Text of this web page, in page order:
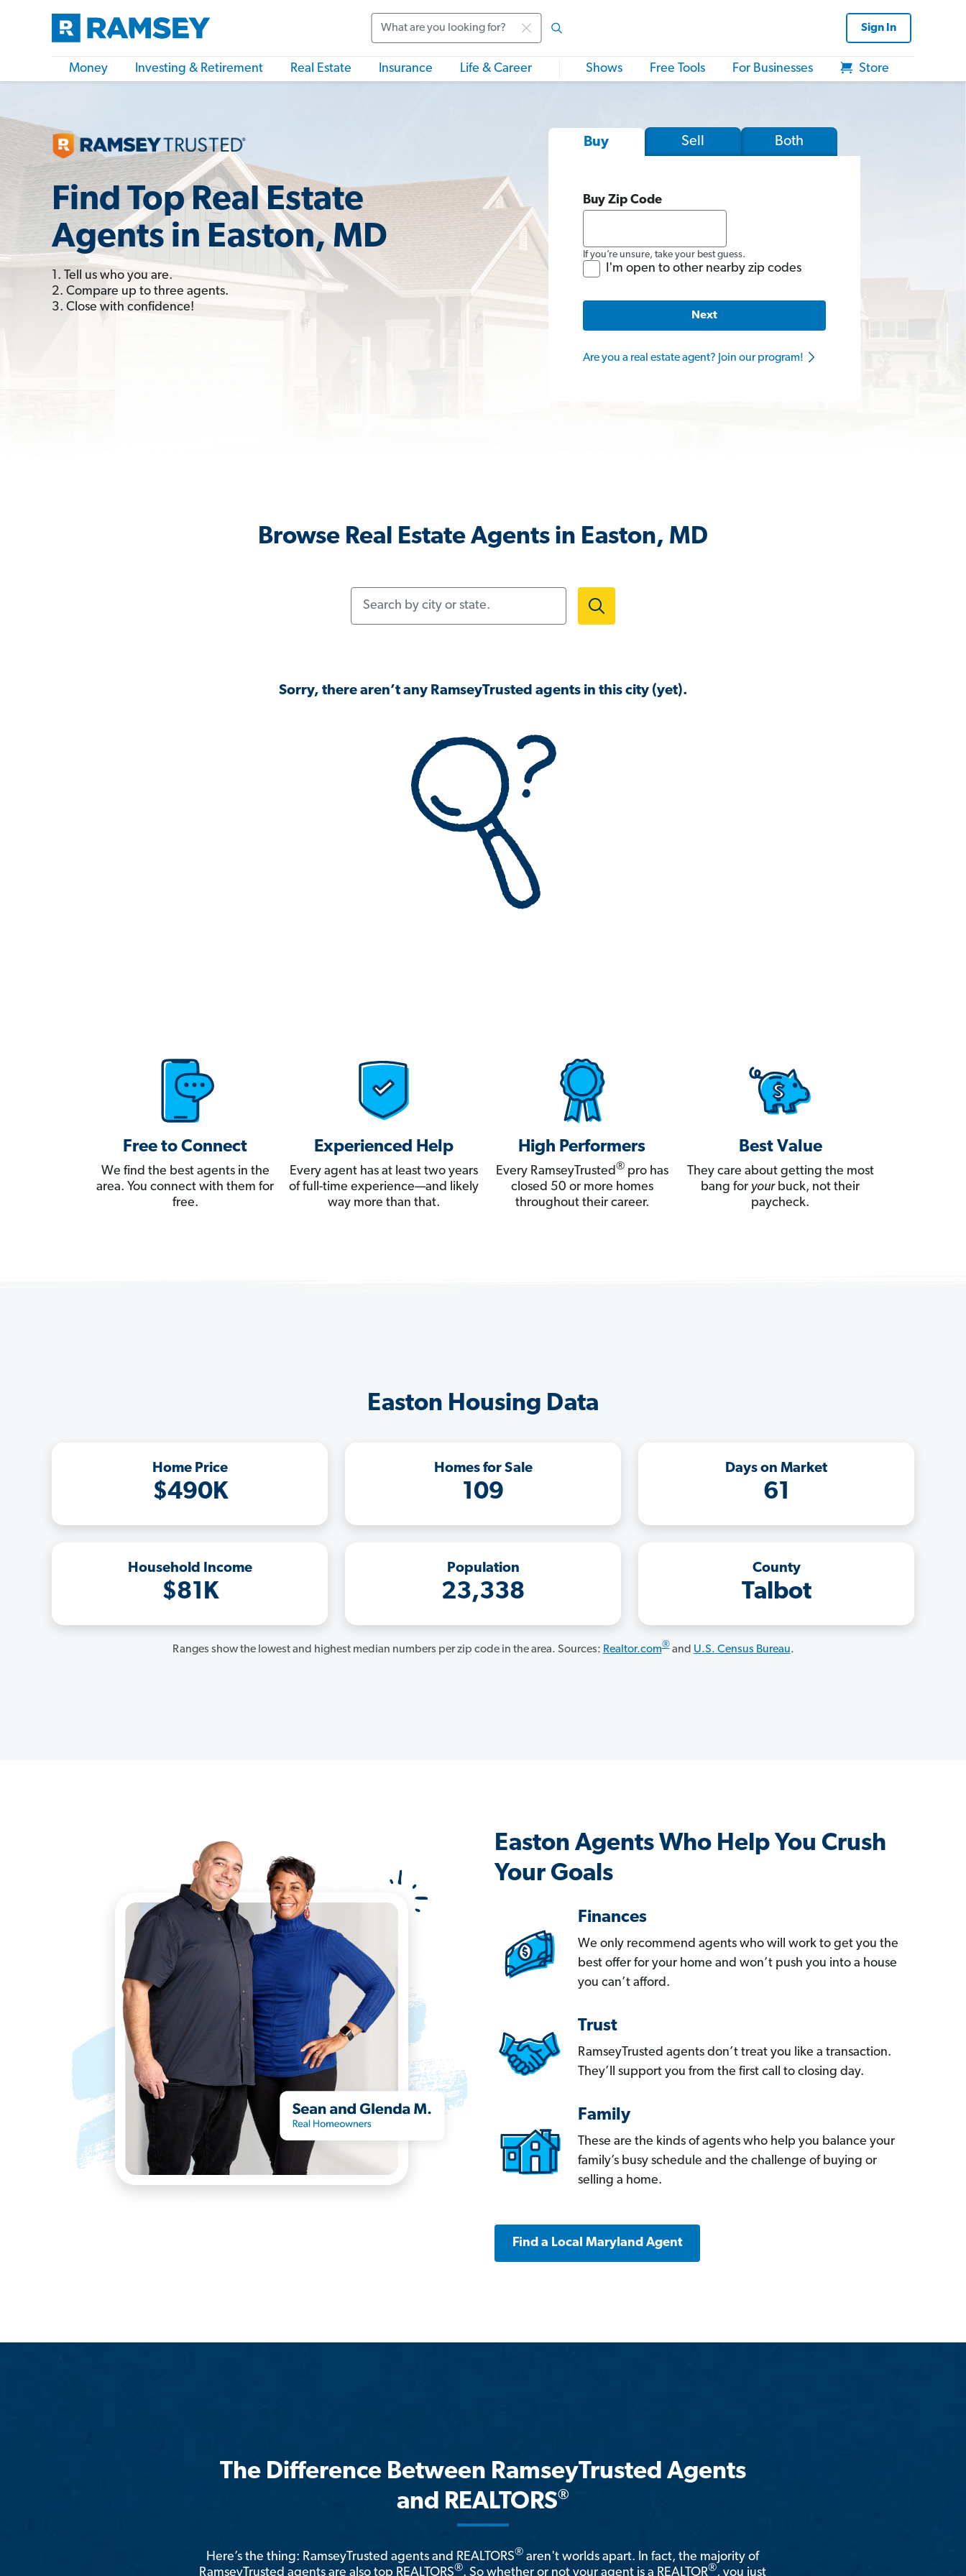
Sign In
Money Investing & Retirement Real Estate Insurance Life & Career Shows Free Tools For Businesses Store
Find Top Real Estate
Agents in Easton, MD
1. Tell us who you are.
2. Compare up to three agents.
3. Close with confidence!
Buy Sell Both
Buy Zip Code
If you’re unsure, take your best guess.
I'm open to other nearby zip codes
Next
Are you a real estate agent? Join our program!
Browse Real Estate Agents in Easton, MD
Sorry, there aren’t any RamseyTrusted agents in this city (yet).
Free to Connect
We find the best agents in the
area. You connect with them for
free.
Experienced Help
Every agent has at least two years
of full-time experience—and likely
way more than that.
High Performers
Every RamseyTrusted®pro has
closed 50 or more homes
throughout their career.
Best Value
They care about getting the most
bang for yourbuck, not their
paycheck.
Easton Housing Data
Home Price
$490K
Homes for Sale
109
Days on Market
61
Household Income
$81K
Population
23,338
County
Talbot
Ranges show the lowest and highest median numbers per zip code in the area. Sources: Realtor.com®and U.S. Census Bureau.
Easton Agents Who Help You Crush
Your Goals
Finances
We only recommend agents who will work to get you the
best offer for your home and won’t push you into a house
you can’t afford.
Trust
RamseyTrusted agents don’t treat you like a transaction.
They’ll support you from the first call to closing day.
Family
These are the kinds of agents who help you balance your
family’s busy schedule and the challenge of buying or
selling a home.
Find a Local Maryland Agent
The Difference Between RamseyTrusted Agents
and REALTORS®
Here’s the thing: RamseyTrusted agents and REALTORS® aren't worlds apart. In fact, the majority of
RamseyTrusted agents are also top REALTORS®. So whether or not your agent is a REALTOR®, you just